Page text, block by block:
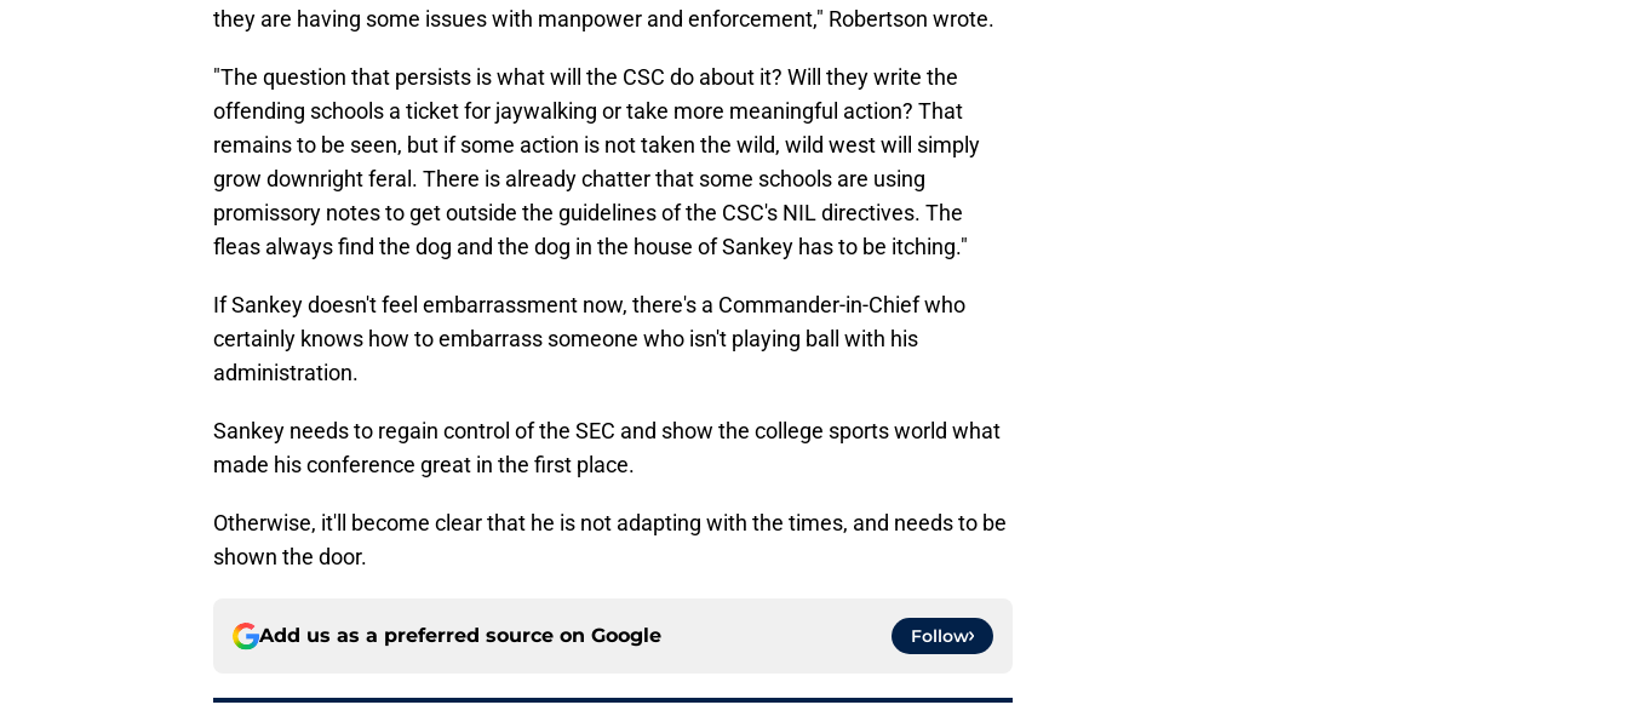
they are having some issues with manpower and enforcement," Robertson wrote.
"The question that persists is what will the CSC do about it? Will they write the
offending schools a ticket for jaywalking or take more meaningful action? That
remains to be seen, but if some action is not taken the wild, wild west will simply
grow downright feral. There is already chatter that some schools are using
promissory notes to get outside the guidelines of the CSC's NIL directives. The
fleas always find the dog and the dog in the house of Sankey has to be itching."
If Sankey doesn't feel embarrassment now, there's a Commander-in-Chief who
certainly knows how to embarrass someone who isn't playing ball with his
administration.
Sankey needs to regain control of the SEC and show the college sports world what
made his conference great in the first place.
Otherwise, it'll become clear that he is not adapting with the times, and needs to be
shown the door.
Add us as a preferred source on Google Follow